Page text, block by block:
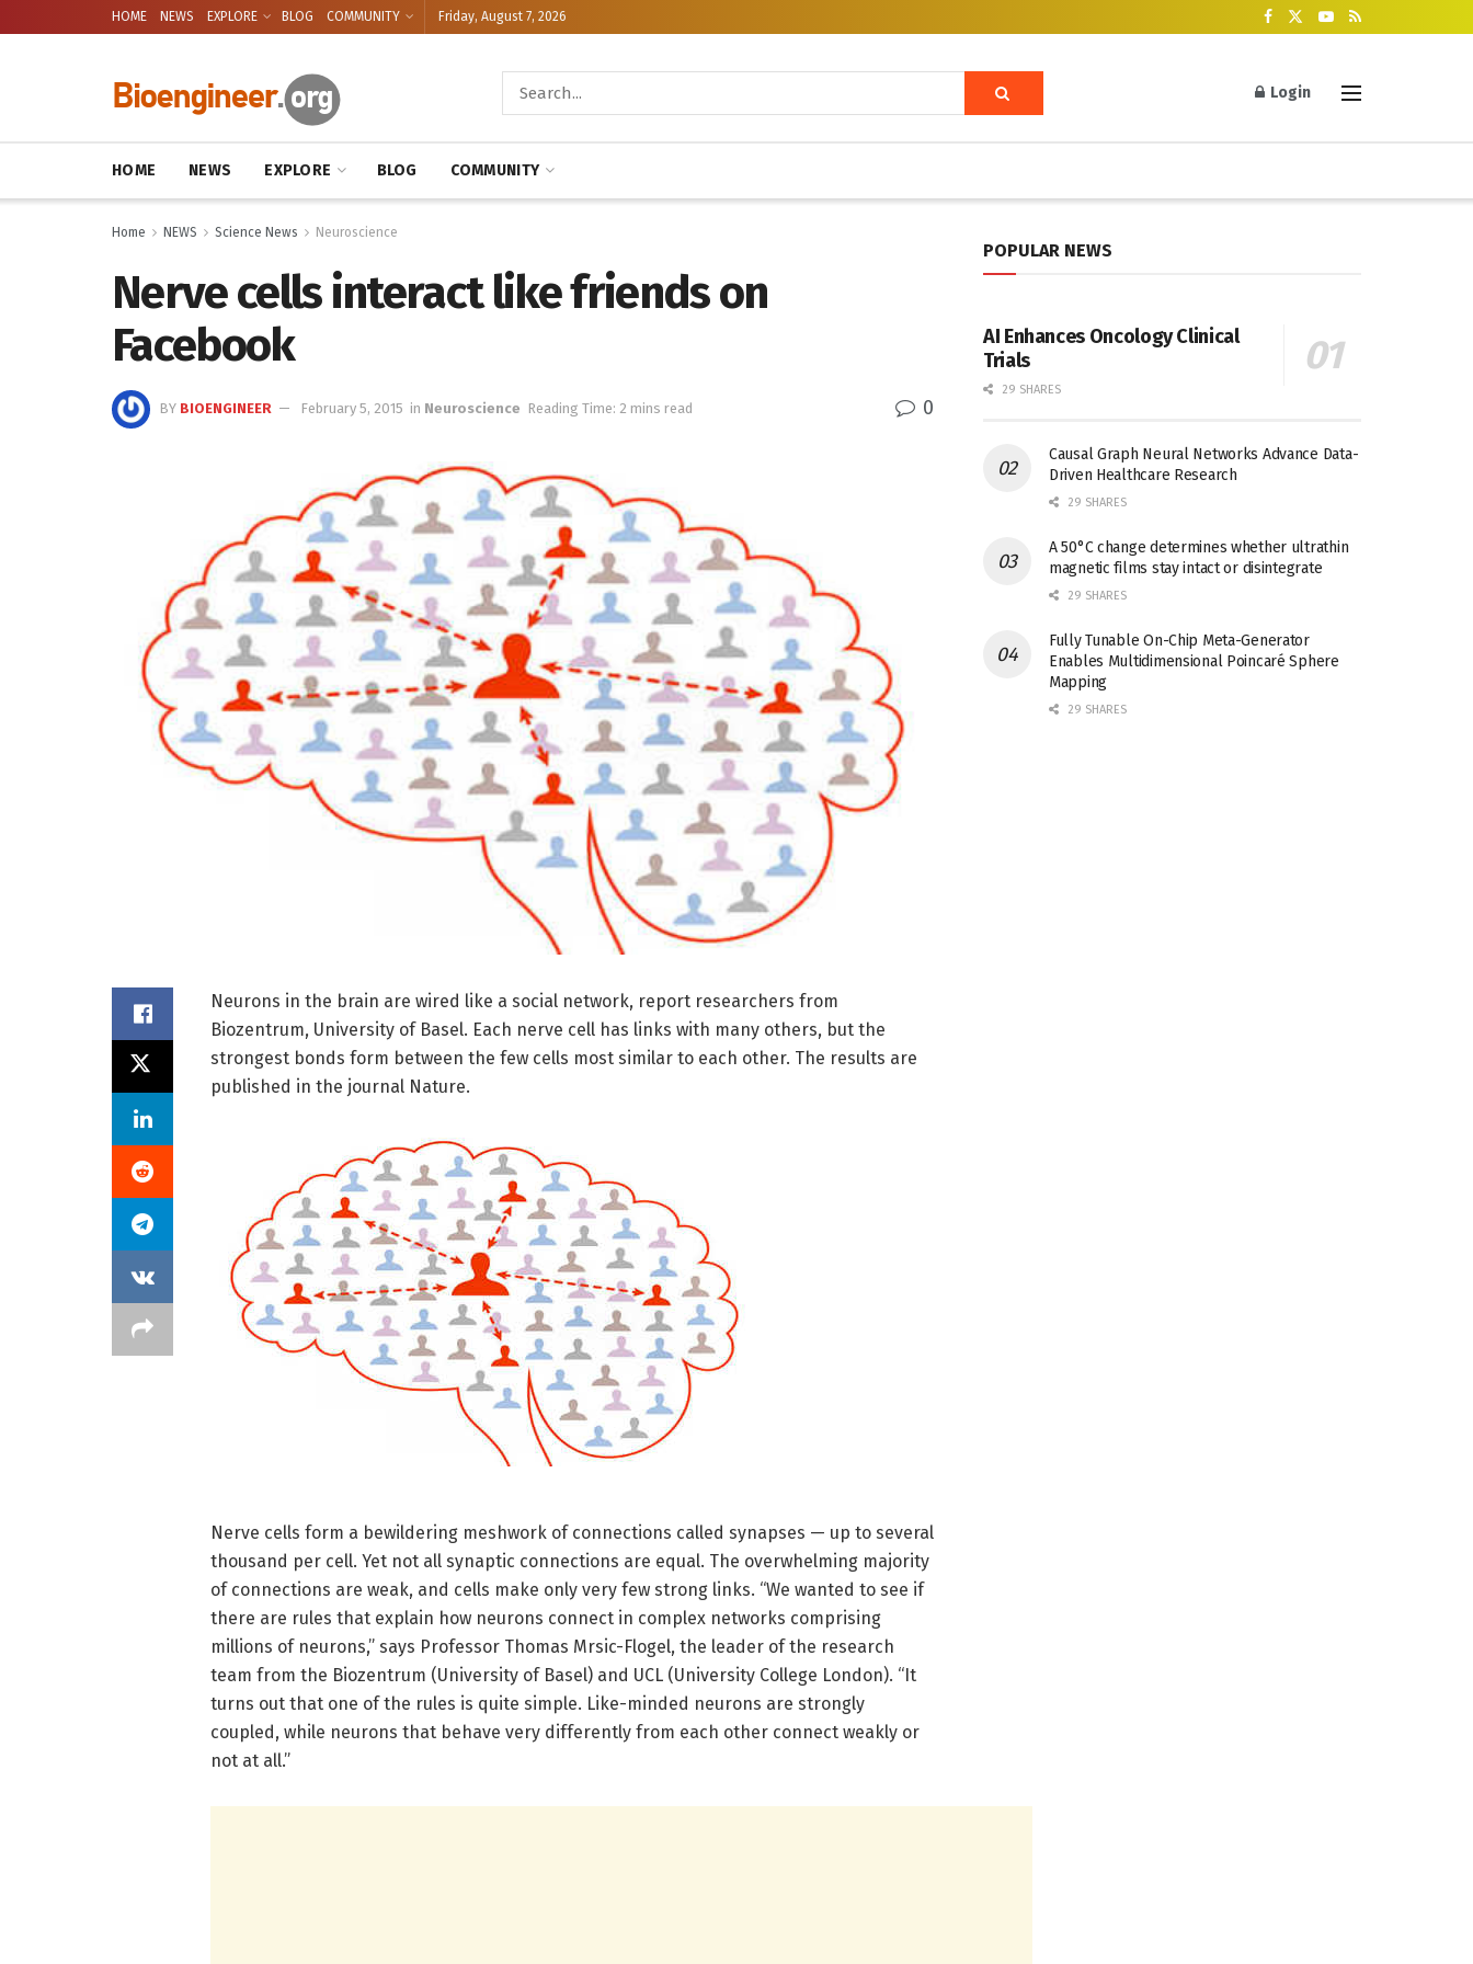
HOME NEWS EXPLORE BLOG COMMUNITY Friday, August 7, 2026
Login
HOME NEWS EXPLORE BLOG COMMUNITY
Home NEWS Science News Neuroscience
Nerve cells interact like friends on
Facebook
BY BIOENGINEER February 5, 2015 in Neuroscience Reading Time: 2 mins read 0
Neurons in the brain are wired like a social network, report researchers from
Biozentrum, University of Basel. Each nerve cell has links with many others, but the
strongest bonds form between the few cells most similar to each other. The results are
published in the journal Nature.
Nerve cells form a bewildering meshwork of connections called synapses — up to several
thousand per cell. Yet not all synaptic connections are equal. The overwhelming majority
of connections are weak, and cells make only very few strong links. “We wanted to see if
there are rules that explain how neurons connect in complex networks comprising
millions of neurons,” says Professor Thomas Mrsic-Flogel, the leader of the research
team from the Biozentrum (University of Basel) and UCL (University College London). “It
turns out that one of the rules is quite simple. Like-minded neurons are strongly
coupled, while neurons that behave very differently from each other connect weakly or
not at all.”
POPULAR NEWS
AI Enhances Oncology Clinical
Trials
29 SHARES
Causal Graph Neural Networks Advance Data-
Driven Healthcare Research
29 SHARES
A 50°C change determines whether ultrathin
magnetic films stay intact or disintegrate
29 SHARES
Fully Tunable On-Chip Meta-Generator
Enables Multidimensional Poincaré Sphere
Mapping
29 SHARES